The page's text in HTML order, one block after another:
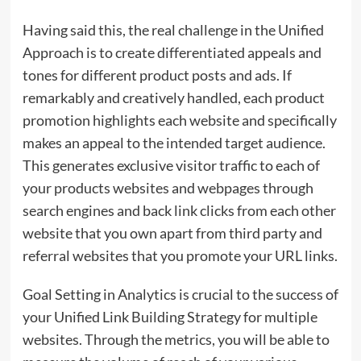
Having said this, the real challenge in the Unified
Approach is to create differentiated appeals and
tones for different product posts and ads. If
remarkably and creatively handled, each product
promotion highlights each website and specifically
makes an appeal to the intended target audience.
This generates exclusive visitor traffic to each of
your products websites and webpages through
search engines and back link clicks from each other
website that you own apart from third party and
referral websites that you promote your URL links.
Goal Setting in Analytics is crucial to the success of
your Unified Link Building Strategy for multiple
websites. Through the metrics, you will be able to